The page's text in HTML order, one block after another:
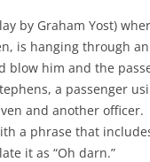
by Graham Yost)
is hanging through an
blow him and the
a passenger
and another
a phrase that includes
it as “Oh darn.”